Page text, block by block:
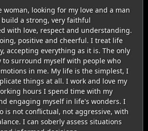
woman, looking for my love and a man
a strong, very faithful
with love, respect and understanding.
positive and cheerful. I treat life
accepting everything as it is. The only
surround myself with people who
in me. My life is the simplest, I
things at all. I work and love my
hours I spend time with my
engaging myself in life's wonders. I
is not conflictual, not aggressive, with
I can soberly assess situations